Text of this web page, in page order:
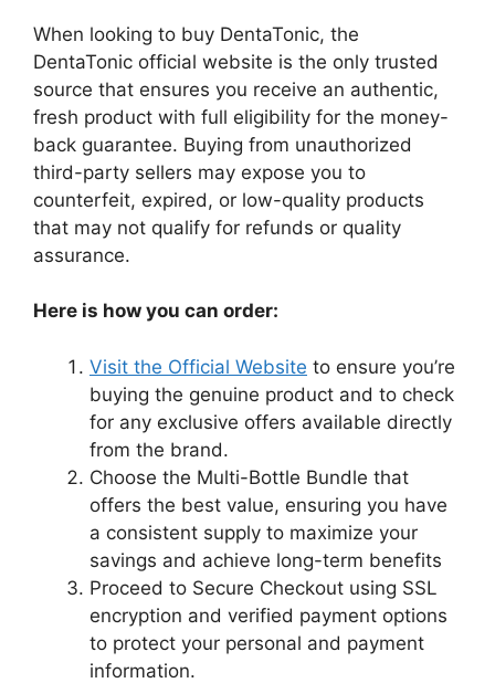
When looking to buy DentaTonic, the
DentaTonic official website is the only trusted
source that ensures you receive an authentic,
fresh product with full eligibility for the money-
back guarantee. Buying from unauthorized
third-party sellers may expose you to
counterfeit, expired, or low-quality products
that may not qualify for refunds or quality
assurance.
Here is how you can order:
Visit the Official Website to ensure you’re
buying the genuine product and to check
for any exclusive offers available directly
from the brand.
Choose the Multi-Bottle Bundle that
offers the best value, ensuring you have
a consistent supply to maximize your
savings and achieve long-term benefits
Proceed to Secure Checkout using SSL
encryption and verified payment options
to protect your personal and payment
information.